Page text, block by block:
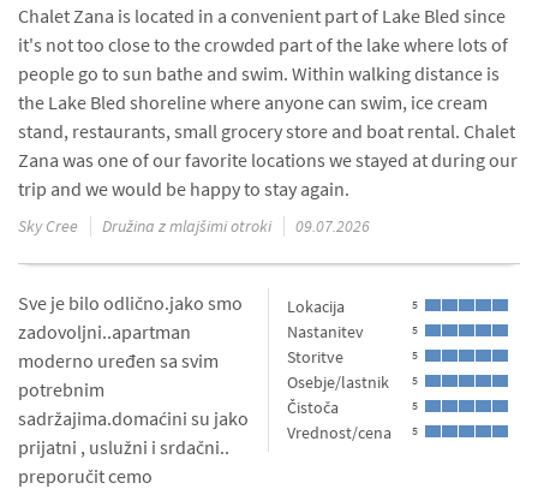
Chalet Zana is located in a convenient part of Lake Bled since
it's not too close to the crowded part of the lake where lots of
people go to sun bathe and swim. Within walking distance is
the Lake Bled shoreline where anyone can swim, ice cream
stand, restaurants, small grocery store and boat rental. Chalet
Zana was one of our favorite locations we stayed at during our
trip and we would be happy to stay again.
Sky Cree Družina z mlajšimi otroki 09.07.2026
Lokacija 5
Nastanitev 5
Storitve 5
Osebje/lastnik 5
Čistoča 5
Vrednost/cena 5
Sve je bilo odlično.jako smo
zadovoljni..apartman
moderno uređen sa svim
potrebnim
sadržajima.domaćini su jako
prijatni , uslužni i srdačni..
preporučit cemo